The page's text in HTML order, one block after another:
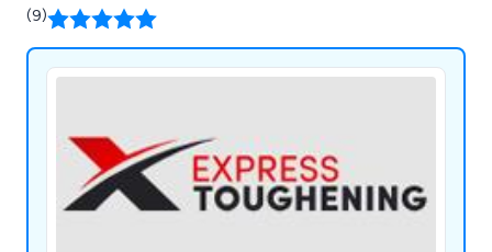
(9)